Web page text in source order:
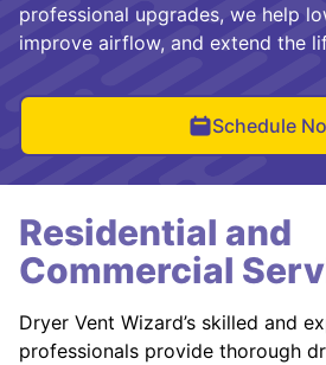
professional upgrades, we help
improve airflow, and extend the
Schedule
Residential and
Commercial
Dryer Vent Wizard’s skilled and
professionals provide thorough